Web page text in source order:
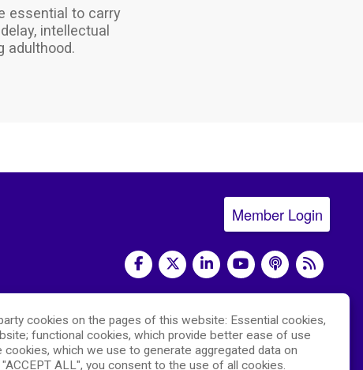
cookies on the pages of this website: Essential cookies,
functional cookies, which provide better ease of use
which we use to generate aggregated data on
ALL", you consent to the use of all cookies.
essential to carry
intellectual
adulthood.
Member Login
social media
and led by theNational Center for Advancing
. The RDCRN websites are hosted by the